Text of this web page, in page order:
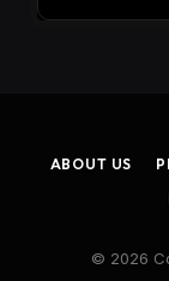
ABOUT US
© 2026